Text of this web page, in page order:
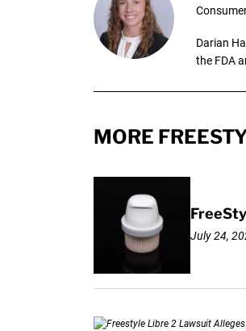
Darian
the FDA
MORE
July 24,